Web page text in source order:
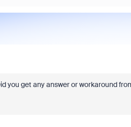
you get any answer or workaround